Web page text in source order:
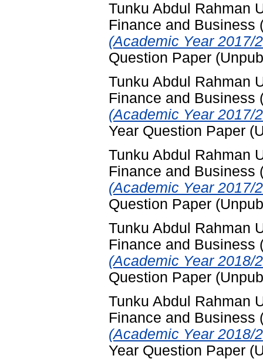
Tunku Abdul Rahman
Finance and Business
(Academic Year 2017/
Question Paper
Tunku Abdul Rahman
Finance and Business
(Academic Year 2017/
Year Question Paper
Tunku Abdul Rahman
Finance and Business
(Academic Year 2017/
Question Paper
Tunku Abdul Rahman
Finance and Business
(Academic Year 2018/
Question Paper
Tunku Abdul Rahman
Finance and Business
(Academic Year 2018/
Year Question Paper